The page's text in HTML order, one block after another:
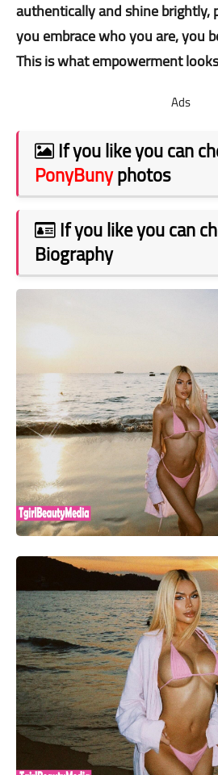
authentically and shine
you embrace who you are, you
This is what empowerment
Ads
If you like you can
PonyBunyphotos
If you like you can
Biography